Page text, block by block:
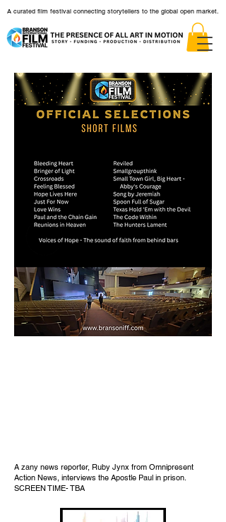
A curated film festival connecting storytellers to the global open market.
A zany news reporter, Ruby Jynx from Omnipresent
Action News, interviews the Apostle Paul in prison.
SCREEN TIME- TBA​